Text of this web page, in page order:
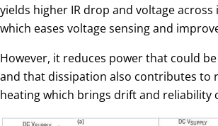
yields higher IR drop and voltage
which eases voltage sensing and
However, it reduces power that could
and that dissipation also contributes to
heating which brings drift and reliability